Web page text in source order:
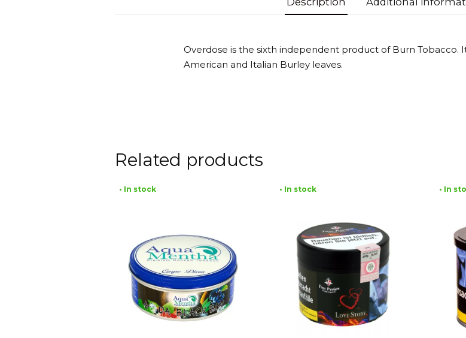
Overdose is the sixth independent product of Burn Tobacco.
American and Italian Burley leaves.
Related products
• In stock • In stock • In